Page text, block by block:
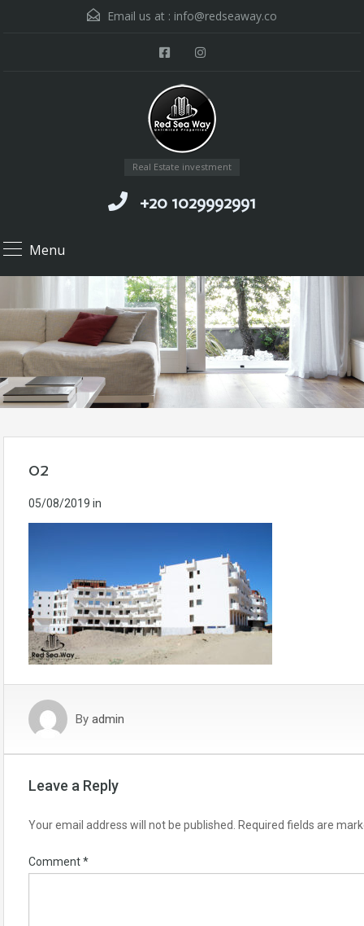
Email us at : info@redseaway.co
Real Estate investment
+20 1029992991
Menu
02
05/08/2019 in
By admin
Leave a Reply
Your email address will not be published. Required fields are
Comment*